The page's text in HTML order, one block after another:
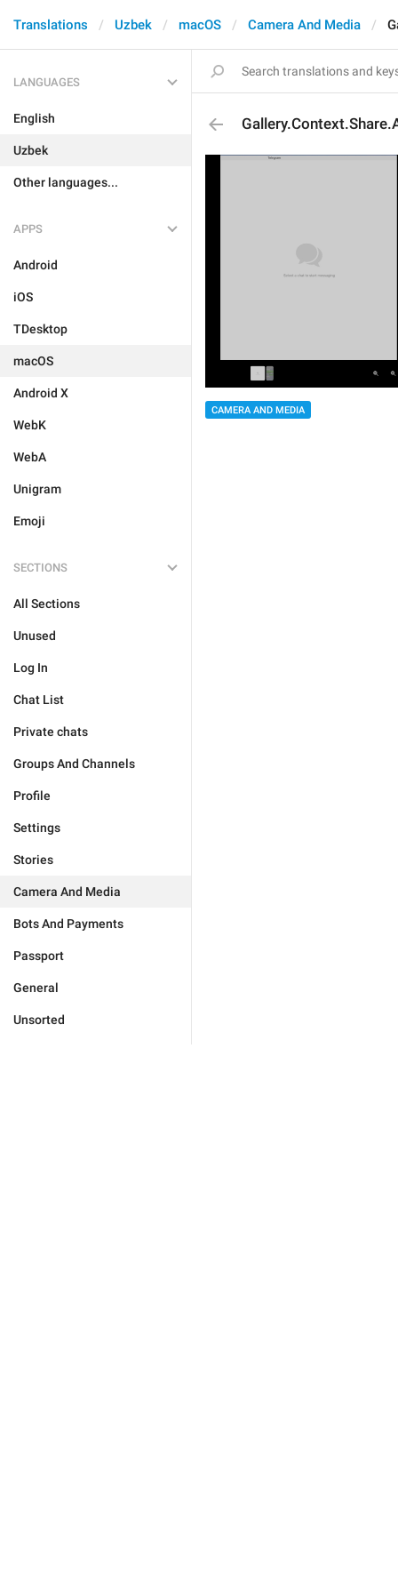
Translations Uzbek macOS Camera And Media
LANGUAGES
English
Uzbek
Other languages...
APPS
Android
iOS
TDesktop
macOS
Android X
WebK
WebA
Unigram
Emoji
SECTIONS
All Sections
Unused
Log In
Chat List
Private chats
Groups And Channels
Profile
Settings
Stories
Camera And Media
Bots And Payments
Passport
General
Unsorted
CAMERA AND MEDIA